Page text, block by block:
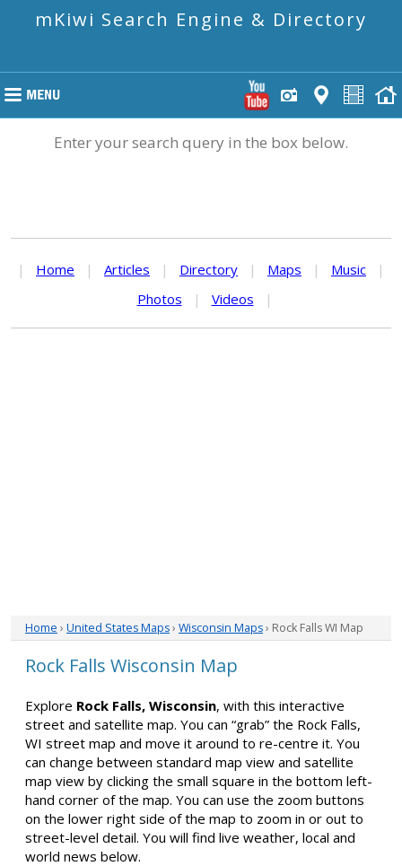
mKiwi Search Engine & Directory
Enter your search query in the box below.
| Home | Articles | Directory | Maps | Music
|
Photos
| Videos |
Home › United States Maps› Wisconsin Maps› Rock Falls WI Map
Rock Falls Wisconsin Map
Explore Rock Falls, Wisconsin, with this interactive
street and satellite map. You can “grab” the Rock Falls,
WI street map and move it around to re-centre it. You
can change between standard map view and satellite
map view by clicking the small square in the bottom left-
hand corner of the map. You can use the zoom buttons
on the lower right side of the map to zoom in or out to
street-level detail. You will find live weather, local and
world news below.